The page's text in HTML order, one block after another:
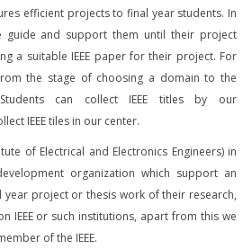
efficient projects to final year students. In
guide and support them until their project
a suitable IEEE paper for their project. For
the stage of choosing a domain to the
can collect IEEE titles by our
IEEE tiles in our center.
of Electrical and Electronics Engineers) in
organization which support an
project or thesis work of their research,
IEEE or such institutions, apart from this we
of the IEEE.